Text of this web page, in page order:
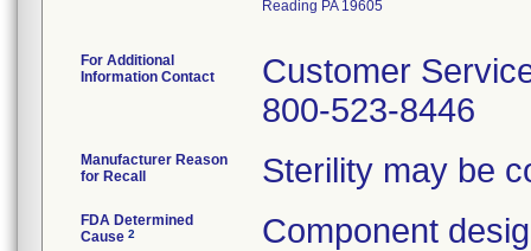
Reading PA 19605
For Additional
Information Contact
Customer
800-523-8446
Manufacturer Reason
for Recall
Sterility may be
FDA Determined
Cause 2 Component